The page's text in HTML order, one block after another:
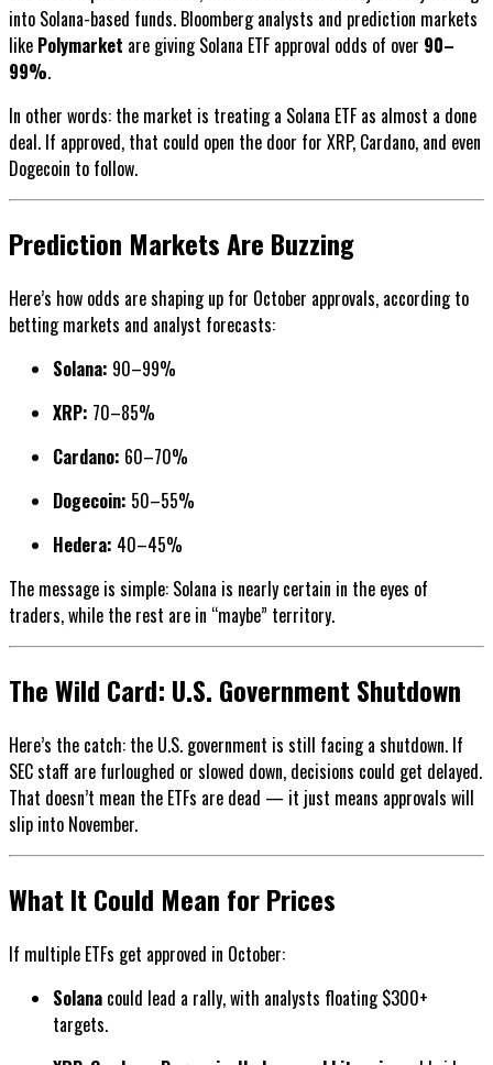
into Solana-based funds. Bloomberg analysts and prediction markets
like Polymarket are giving Solana ETF approval odds of over 90–
99%.
In other words: the market is treating a Solana ETF as almost a done
deal. If approved, that could open the door for XRP, Cardano, and even
Dogecoin to follow.
Prediction Markets Are Buzzing
Here’s how odds are shaping up for October approvals, according to
betting markets and analyst forecasts:
Solana: 90–99%
XRP: 70–85%
Cardano: 60–70%
Dogecoin: 50–55%
Hedera: 40–45%
The message is simple: Solana is nearly certain in the eyes of
traders, while the rest are in “maybe” territory.
The Wild Card: U.S. Government Shutdown
Here’s the catch: the U.S. government is still facing a shutdown. If
SEC staff are furloughed or slowed down, decisions could get delayed.
That doesn’t mean the ETFs are dead — it just means approvals will
slip into November.
What It Could Mean for Prices
If multiple ETFs get approved in October:
Solana could lead a rally, with analysts floating $300+
targets.